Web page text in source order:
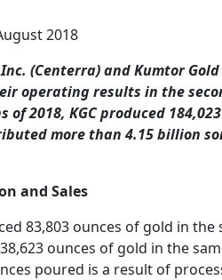
2018
(Centerra) and Kumtor Gold
operating results in the
2018, KGC produced
more than 4.15billion
and Sales
83,803 ounces of gold in the
ounces of gold in the
poured is a result of